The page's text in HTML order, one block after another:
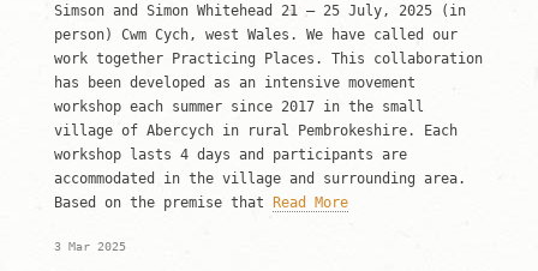
Simson and Simon Whitehead 21 – 25 July, 2025 (in
person) Cwm Cych, west Wales. We have called our
work together Practicing Places. This collaboration
has been developed as an intensive movement
workshop each summer since 2017 in the small
village of Abercych in rural Pembrokeshire. Each
workshop lasts 4 days and participants are
accommodated in the village and surrounding area.
Based on the premise that Read More
3 Mar 2025